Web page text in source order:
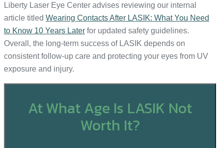
Liberty Laser Eye Center advises reviewing our internal
article titled Wearing Contacts After LASIK: What You Need
to Know 10 Years Later for updated safety guidelines.
Overall, the long-term success of LASIK depends on
consistent follow-up care and protecting your eyes from UV
exposure and injury.
At What Age Is LASIK Not
Worth It?